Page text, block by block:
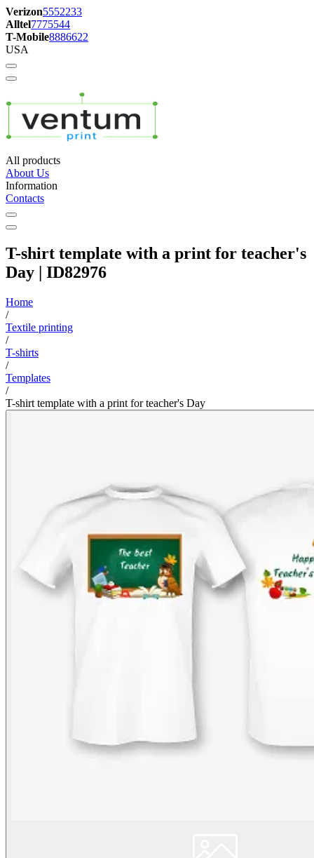
Verizon5552233
Alltel7775544
T-Mobile8886622
USA
All products
About Us
Information
Contacts
T-shirt template with a print for teacher's
Day | ID82976
Home
/
Textile printing
/
T-shirts
/
Templates
/
T-shirt template with a print for teacher's Day